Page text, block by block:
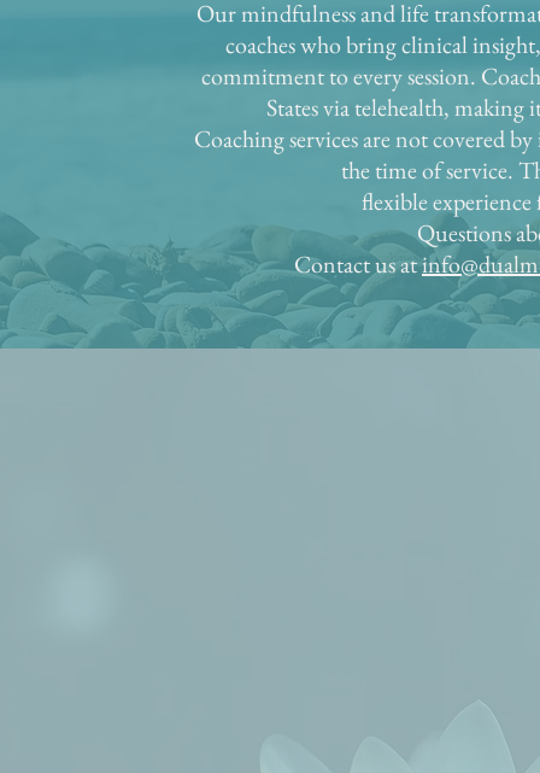
Our mindfulness and life
coaches who bring clinical
commitment to every session.
States via telehealth, making
Coaching services are not covered
the time of service.
flexible
Questions
Contact us at